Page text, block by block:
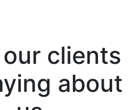
clients
about